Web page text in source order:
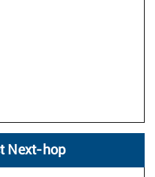
Next-hop